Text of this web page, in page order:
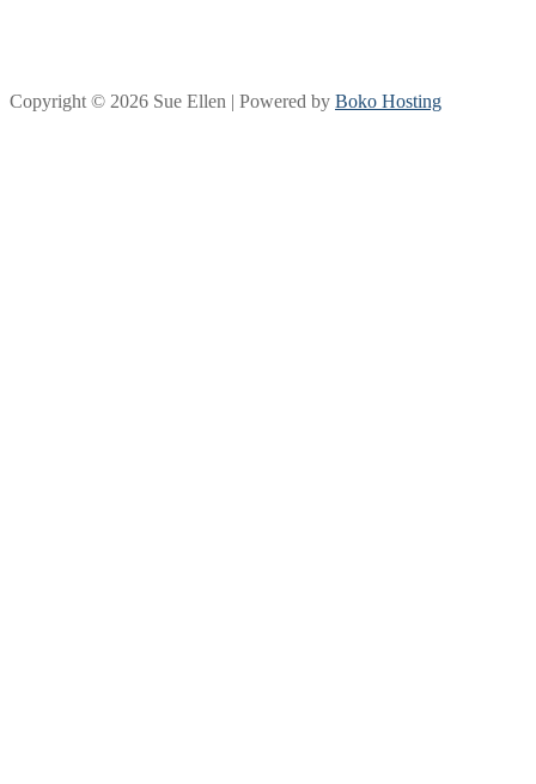
Copyright © 2026 Sue Ellen | Powered by Boko Hosting